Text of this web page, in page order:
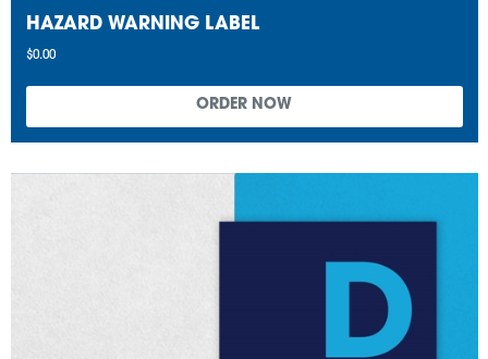
HAZARD WARNING LABEL
$0.00